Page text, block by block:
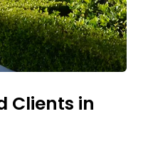
Clients in